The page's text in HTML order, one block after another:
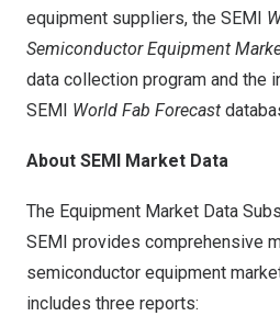
equipment suppliers, the SEMI
Semiconductor Equipment
data collection program and the
SEMI World Fab Forecast
About SEMI Market Data
The Equipment Market Data
SEMI provides comprehensive
semiconductor equipment
includes three reports: